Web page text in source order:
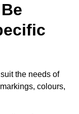
the needs of
colours,